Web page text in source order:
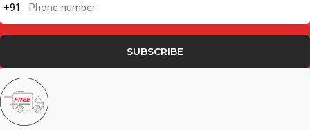
+91 Phone number
SUBSCRIBE